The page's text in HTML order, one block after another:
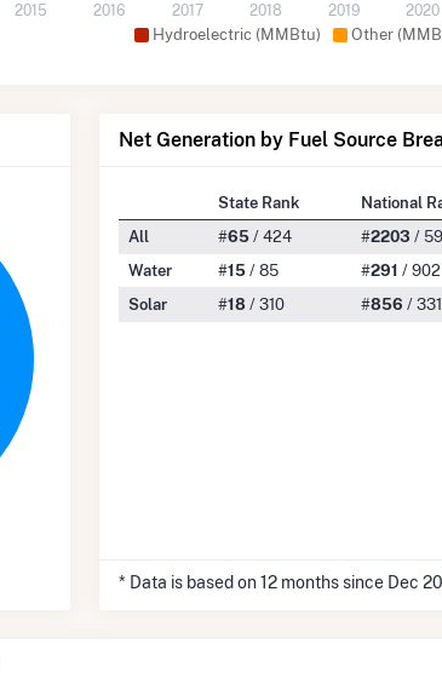
Hydroelectric (MMBtu) Other
2015 2016 2017 2018 2019 2020
Net Generation by Fuel Source
State Rank National
All
#65/ 424 #2203 /
Water
#15/ 85 #291 / 902
Solar
#18 / 310 #856 /
* Data is based on 12 months since Dec